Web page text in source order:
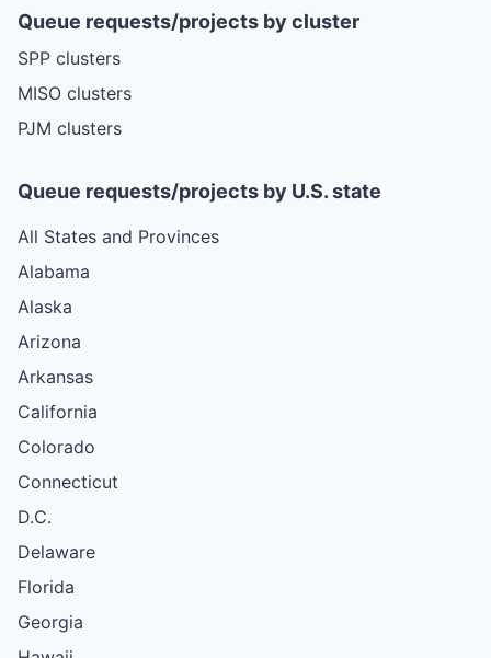
Queue requests/projects by cluster
SPP clusters
MISO clusters
PJM clusters
Queue requests/projects by U.S. state
All States and Provinces
Alabama
Alaska
Arizona
Arkansas
California
Colorado
Connecticut
D.C.
Delaware
Florida
Georgia